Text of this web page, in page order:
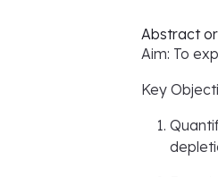
Abstract
Aim: To
Key